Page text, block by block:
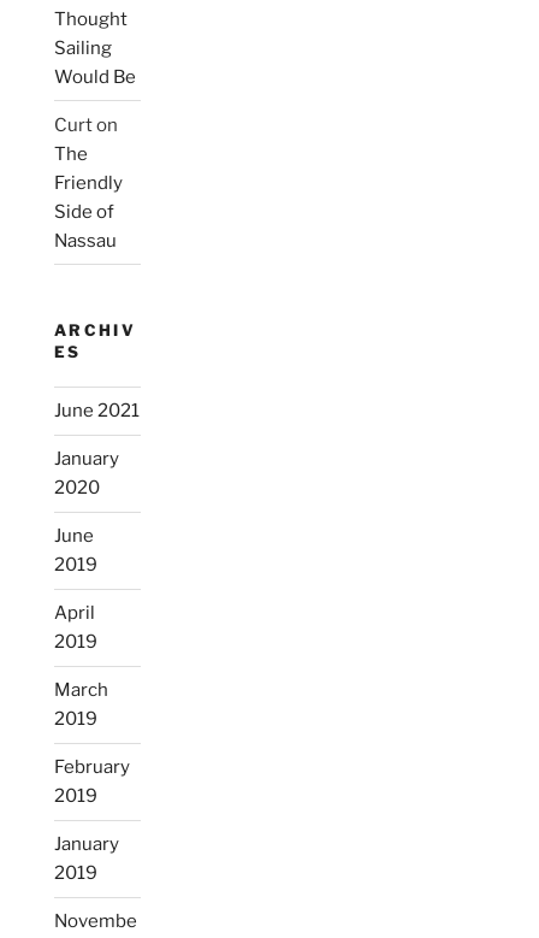
Thought
Sailing
Would Be
Curton
The
Friendly
Side of
Nassau
ARCHIV
ES
June 2021
January
2020
June
2019
April
2019
March
2019
February
2019
January
2019
Novembe